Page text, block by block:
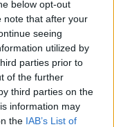
below opt-out
note that after your
seeing
utilized by
parties prior to
of the further
third parties on the
information may
the IAB’s List of
που
πλήγμα στον
«πολιτική»